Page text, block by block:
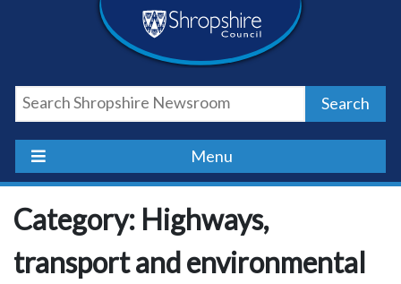
Shropshire
Council
Newsroom
Search
Menu
Category: Highways,
transport and environmental